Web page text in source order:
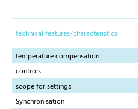
technical features/characteristics
temperature compensation
controls
scope for settings
Synchronisation